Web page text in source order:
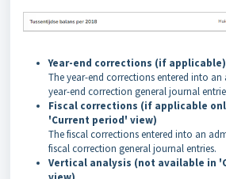
Year-end corrections (if applicable)
The year-end corrections entered into
year-end correction general journal
Fiscal corrections (if applicable
'Current period' view)
The fiscal corrections entered into an
fiscal correction general journal entries.
Vertical analysis (not available in